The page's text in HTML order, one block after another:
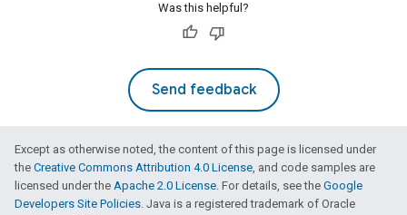
Was this helpful?
Send feedback
Except as otherwise noted, the content of this page is licensed under
the Creative Commons Attribution 4.0 License, and code samples are
licensed under the Apache 2.0 License. For details, see the Google
Developers Site Policies. Java is a registered trademark of Oracle